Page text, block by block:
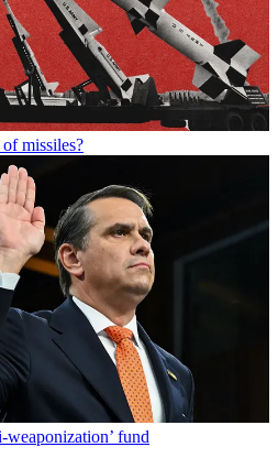
missiles?
weaponization’ fund